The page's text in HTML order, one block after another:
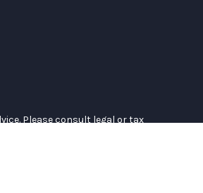
Please consult legal or tax